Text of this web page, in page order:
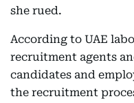
she rued.
According to UAE
recruitment agents
candidates and
the recruitment